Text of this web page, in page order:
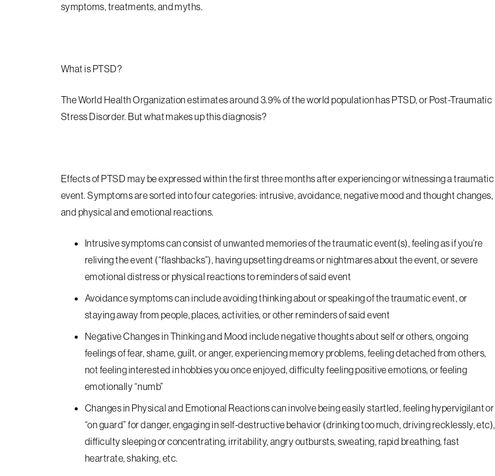
symptoms, treatments, and myths.
What is PTSD?
The World Health Organization estimates around 3.9% of the world population has PTSD, or Post-Traumatic
Stress Disorder. But what makes up this diagnosis?
Effects of PTSD may be expressed within the first three months after experiencing or witnessing a traumatic
event. Symptoms are sorted into four categories: intrusive, avoidance, negative mood and thought changes,
and physical and emotional reactions.
Intrusivesymptoms can consist of unwanted memories of the traumatic event(s), feeling as if you’re
reliving the event (“flashbacks”), having upsetting dreams or nightmares about the event, or severe
emotional distress or physical reactions to reminders of said event
Avoidancesymptoms can include avoiding thinking about or speaking of the traumatic event, or
staying away from people, places, activities, or other reminders of said event
Negative Changes in Thinking and Mood include negative thoughts about self or others, ongoing
feelings of fear, shame, guilt, or anger, experiencing memory problems, feeling detached from others,
not feeling interested in hobbies you once enjoyed, difficulty feeling positive emotions, or feeling
emotionally “numb”
Changes in Physical and Emotional Reactionscan involve being easily startled, feeling hypervigilant or
“on guard” for danger, engaging in self-destructive behavior (drinking too much, driving recklessly, etc),
difficulty sleeping or concentrating, irritability, angry outbursts, sweating, rapid breathing, fast
heartrate, shaking, etc.